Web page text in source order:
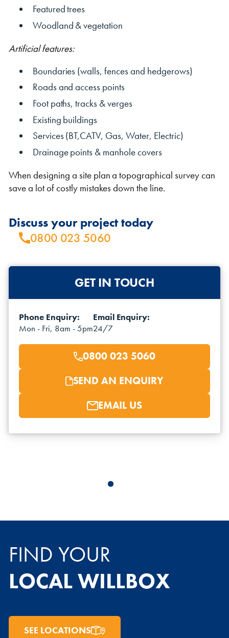
Shipping Containers 20ft
Shipping Containers 40ft
VIEW ALL
Effluent Tanks
Canteens Combination Units
VIEW THE FLEET LIST
Featured trees
Woodland & vegetation
Artificial features:
Boundaries (walls, fences and hedgerows)
Roads and access points
Foot paths, tracks & verges
Existing buildings
Services (BT,CATV, Gas, Water, Electric)
Drainage points & manhole covers
When designing a site plan a topographical survey can
save a lot of costly mistakes down the line.
Discuss your project today
0800 023 5060
GET IN TOUCH
Phone Enquiry:
Mon - Fri, 8am - 5pm
Email Enquiry:
24/7
0800 023 5060
SEND AN ENQUIRY
EMAIL US
FIND YOUR
LOCAL WILLBOX
SEE LOCATIONS